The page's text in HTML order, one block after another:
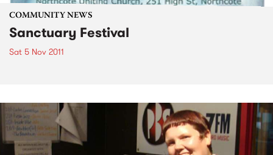
COMMUNITY NEWS
Sanctuary Festival
Sat 5 Nov 2011